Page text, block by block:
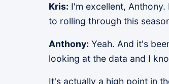
Kris: I'm excellent,
to rolling through this
Anthony: Yeah. And it's
looking at the data and I
It's actually a high point in